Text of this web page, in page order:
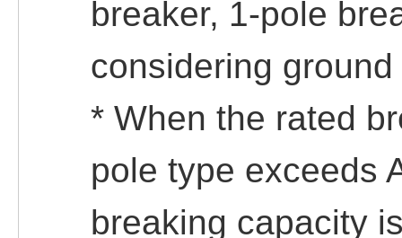
breaker, 1-pole
considering
* When the rated
pole type exceeds
breaking capacity